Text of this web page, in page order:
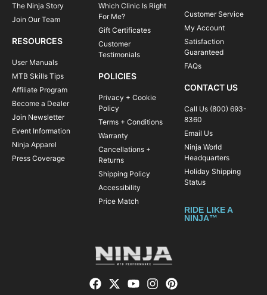
The Ninja Story
Join Our Team
RESOURCES
User Manuals
MTB Skills Tips
Affiliate Program
Become a Dealer
Join Newsletter
Event Information
Ninja Apparel
Press Coverage
Which Clinic Is Right
For Me?
Gift Certificates
Customer
Testimonials
POLICIES
Privacy + Cookie
Policy
Terms + Conditions
Warranty
Cancellations +
Returns
Shipping Policy
Accessibility
Price Match
Customer Service
My Account
Satisfaction
Guaranteed
FAQs
CONTACT US
Call Us (800) 693-
8360
Email Us
Ninja World
Headquarters
Holiday Shipping
Status
RIDE LIKE A
NINJA™